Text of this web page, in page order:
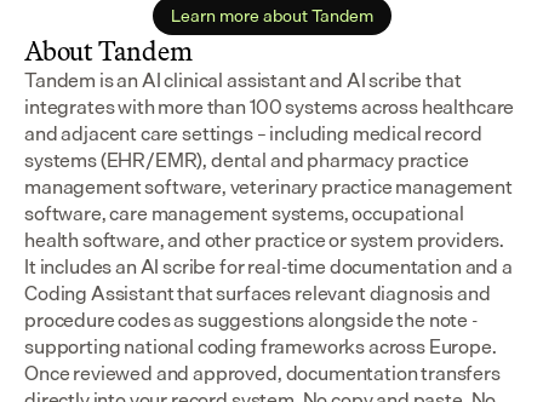
Learn more about Tandem
About Tandem
Tandem is an AI clinical assistant and AI scribe that
integrates with more than 100 systems across healthcare
and adjacent care settings – including medical record
systems (EHR/EMR), dental and pharmacy practice
management software, veterinary practice management
software, care management systems, occupational
health software, and other practice or system providers.
It includes an AI scribe for real-time documentation and a
Coding Assistant that surfaces relevant diagnosis and
procedure codes as suggestions alongside the note -
supporting national coding frameworks across Europe.
Once reviewed and approved, documentation transfers